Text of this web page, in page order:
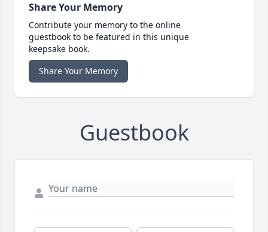
Share Your Memory
Contribute your memory to the online
guestbook to be featured in this unique
keepsake book.
Share Your Memory
Guestbook